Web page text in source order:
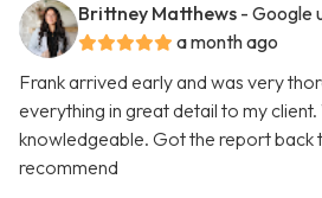
Brittney Matthews - Google
a month ago
Frank arrived early and was very
everything in great detail to my
knowledgeable. Got the report back
recommend